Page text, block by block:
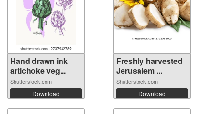
Hand drawn ink
artichoke veg...
Shutterstock.com
Download
Freshly harvested
Jerusalem ...
Shutterstock.com
Download